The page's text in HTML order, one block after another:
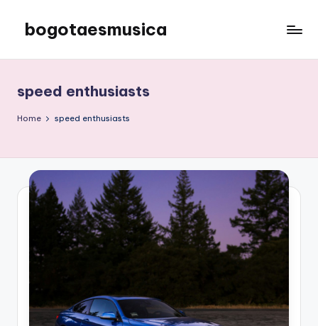
content
bogotaesmusica
latest
information
speed enthusiasts
Home speed enthusiasts